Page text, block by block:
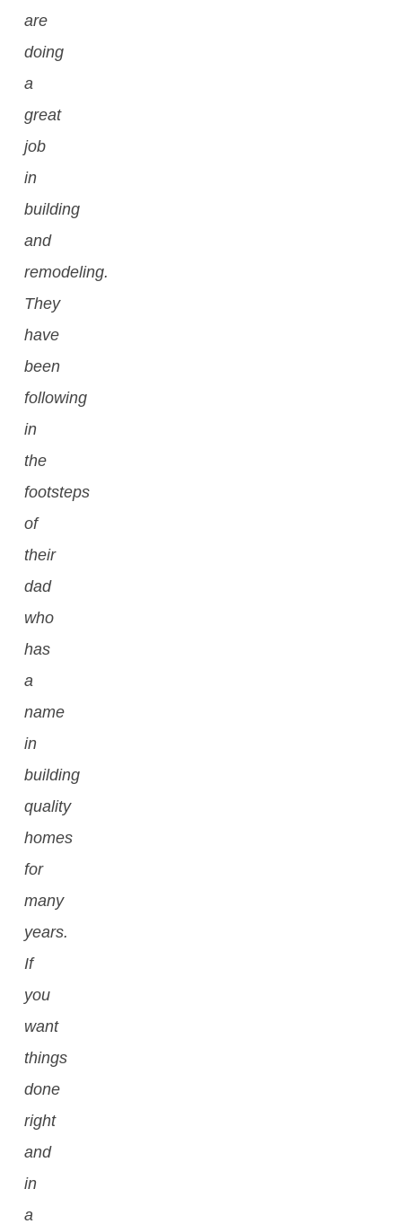
are
doing
a
great
job
in
building
and
remodeling.
They
have
been
following
in
the
footsteps
of
their
dad
who
has
a
name
in
building
quality
homes
for
many
years.
If
you
want
things
done
right
and
in
a